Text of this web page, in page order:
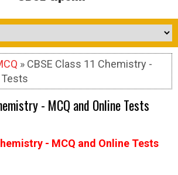
» CBSE Class 11 Chemistry -
Tests
- MCQ and Online Tests
- MCQ and Online Tests